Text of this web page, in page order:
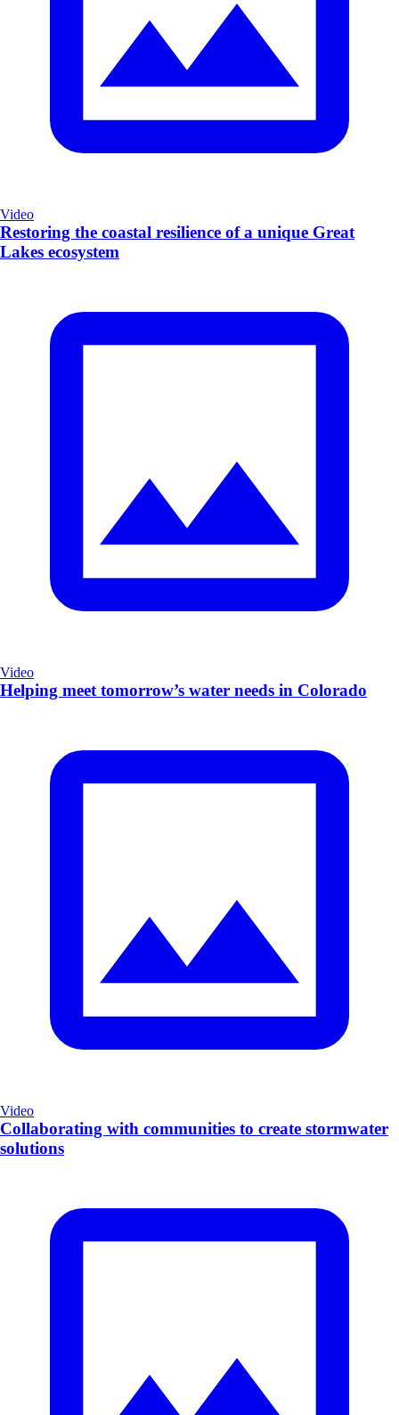
Video
Restoring the coastal resilience of a unique Great
Lakes ecosystem
Video
Helping meet tomorrow’s water needs in Colorado
Video
Collaborating with communities to create stormwater
solutions